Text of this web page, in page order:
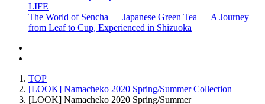
LIFE
The World of Sencha — Japanese Green Tea — A Journey
from Leaf to Cup, Experienced in Shizuoka
TOP
[LOOK] Namacheko 2020 Spring/Summer Collection
[LOOK] Namacheko 2020 Spring/Summer